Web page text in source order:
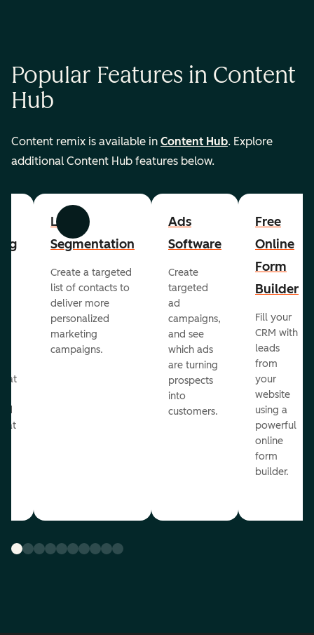
Popular Features in Content
Hub
Content remix is available in Content Hub. Explore
additional Content Hub features below.
Previous Next
List
Segmentation
Create a targeted
list of contacts to
deliver more
personalized
marketing
campaigns.
Ads
Software
Create
targeted
ad
campaigns,
and see
which ads
are turning
prospects
into
customers.
Free
Online
Form
Builder
Fill your
CRM with
leads
from
your
website
using a
powerful
online
form
builder.